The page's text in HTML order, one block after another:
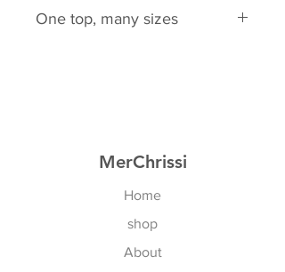
One top, many sizes
MerChrissi
Home
shop
About